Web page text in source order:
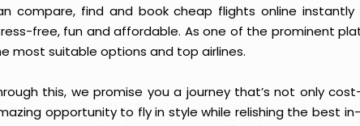
compare, find and book cheap flights online
free, fun and affordable. As one of the prominent
most suitable options and top airlines.
this, we promise you a journey that’s not only
opportunity to fly in style while relishing the best